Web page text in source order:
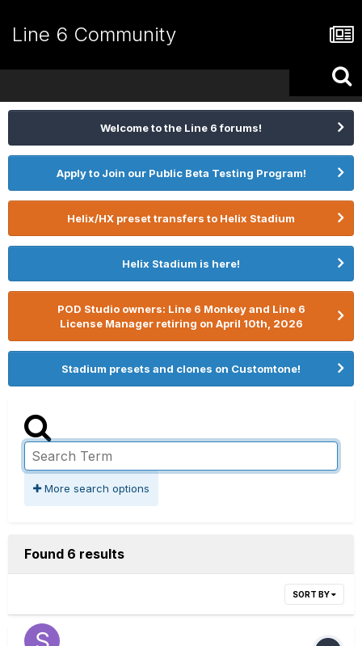
Line 6 Community
Welcome to the Line 6 forums!
Apply to Join our Public Beta Testing Program!
Helix/HX preset transfers to Helix Stadium
Helix Stadium is here!
POD Studio owners: Line 6 Monkey and Line 6
License Manager retiring on April 10th, 2026
Stadium presets and clones on Customtone!
More search options
Found 6 results
SORT BY